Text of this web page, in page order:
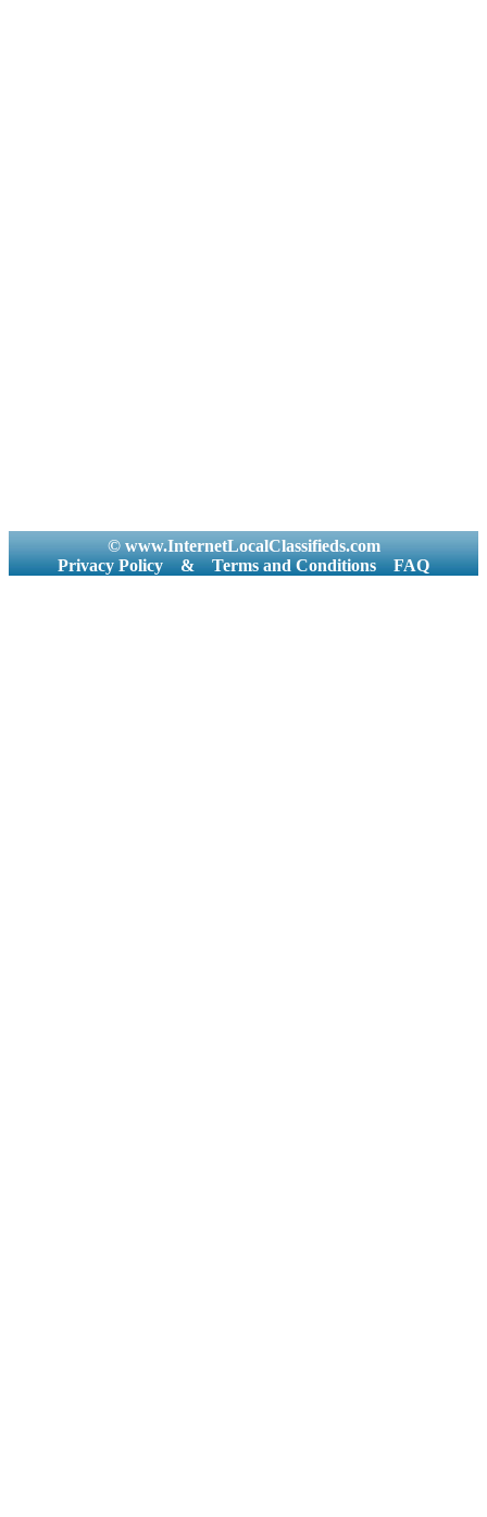
© www.InternetLocalClassifieds.com
Privacy Policy
& Terms and Conditions FAQ